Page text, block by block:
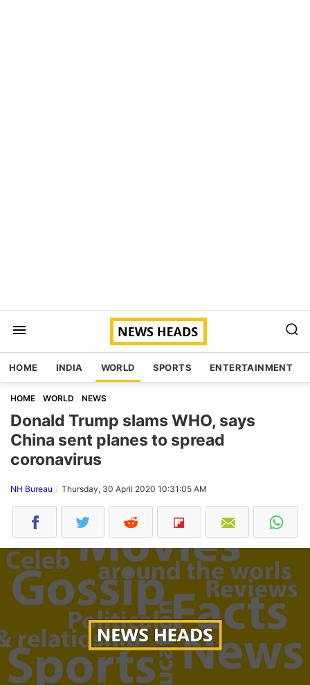
HOME INDIA WORLD SPORTS ENTERTAINMENT
HOME WORLD NEWS
Donald Trump slams WHO, says
China sent planes to spread
coronavirus
NH Bureau Thursday, 30 April 2020 10:31:05 AM